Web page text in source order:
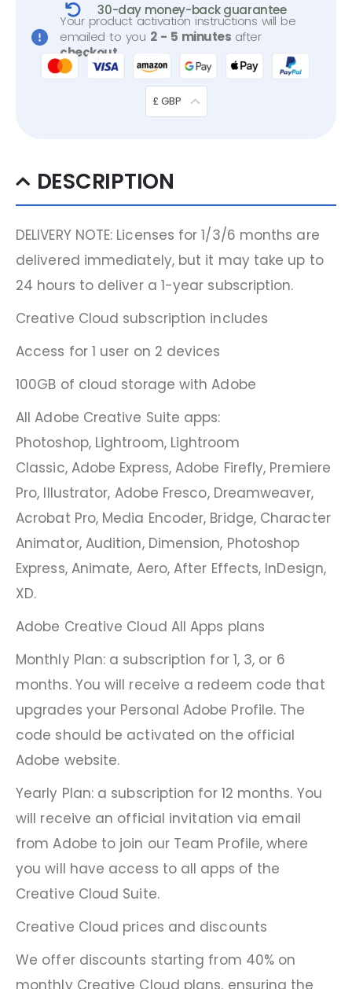
30-day money-back guarantee
Your product activation instructions will be
emailed to you 2 - 5 minutes after
checkout
£ GBP
DESCRIPTION
DELIVERY NOTE: Licenses for 1/3/6 months are
delivered immediately, but it may take up to
24 hours to deliver a 1-year subscription.
Creative Cloud subscription includes
Access for 1 user on 2 devices
100GB of cloud storage with Adobe
All Adobe Creative Suite apps:
Photoshop, Lightroom, Lightroom
Classic, Adobe Express, Adobe Firefly, Premiere
Pro, Illustrator, Adobe Fresco, Dreamweaver,
Acrobat Pro, Media Encoder, Bridge, Character
Animator, Audition, Dimension, Photoshop
Express, Animate, Aero, After Effects, InDesign,
XD.
Adobe Creative Cloud All Apps plans
Monthly Plan: a subscription for 1, 3, or 6
months. You will receive a redeem code that
upgrades your Personal Adobe Profile. The
code should be activated on the official
Adobe website.
Yearly Plan: a subscription for 12 months. You
will receive an official invitation via email
from Adobe to join our Team Profile, where
you will have access to all apps of the
Creative Cloud Suite.
Creative Cloud prices and discounts
We offer discounts starting from 40% on
monthly Creative Cloud plans, ensuring the